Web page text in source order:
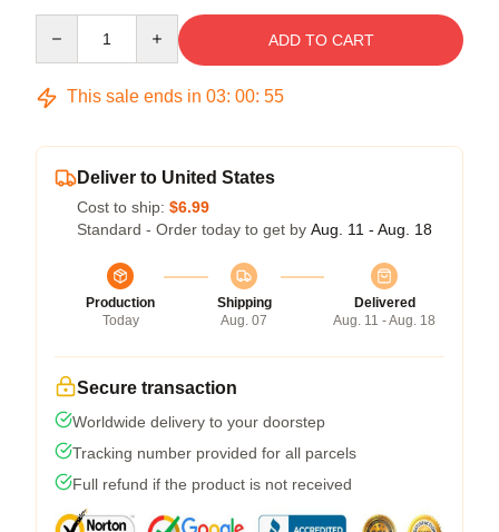
ADD TO CART
This sale ends in 03: 00: 54
Deliver to United States
Cost to ship: $6.99
Standard - Order today to get by Aug. 11 - Aug. 18
Production
Today
Shipping
Aug. 07
Delivered
Aug. 11 - Aug. 18
Secure transaction
Worldwide delivery to your doorstep
Tracking number provided for all parcels
Full refund if the product is not received